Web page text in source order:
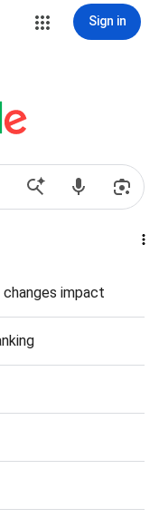
Sign in
impact